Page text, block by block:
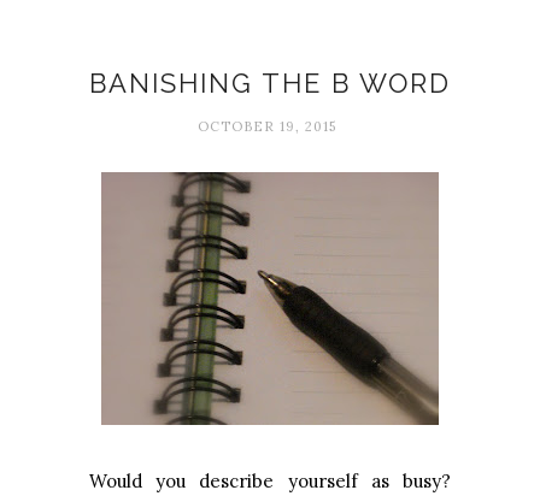
BANISHING THE B WORD
OCTOBER 19, 2015
Would you describe yourself as busy?